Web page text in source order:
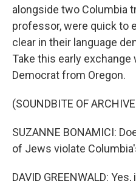
alongside two Columbia
professor, were quick to
clear in their language
Take this early exchange
Democrat from Oregon.
(SOUNDBITE OF
SUZANNE BONAMICI:
of Jews violate
DAVID GREENWALD: